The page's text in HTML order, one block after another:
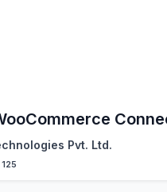
Pvt. Ltd.
125